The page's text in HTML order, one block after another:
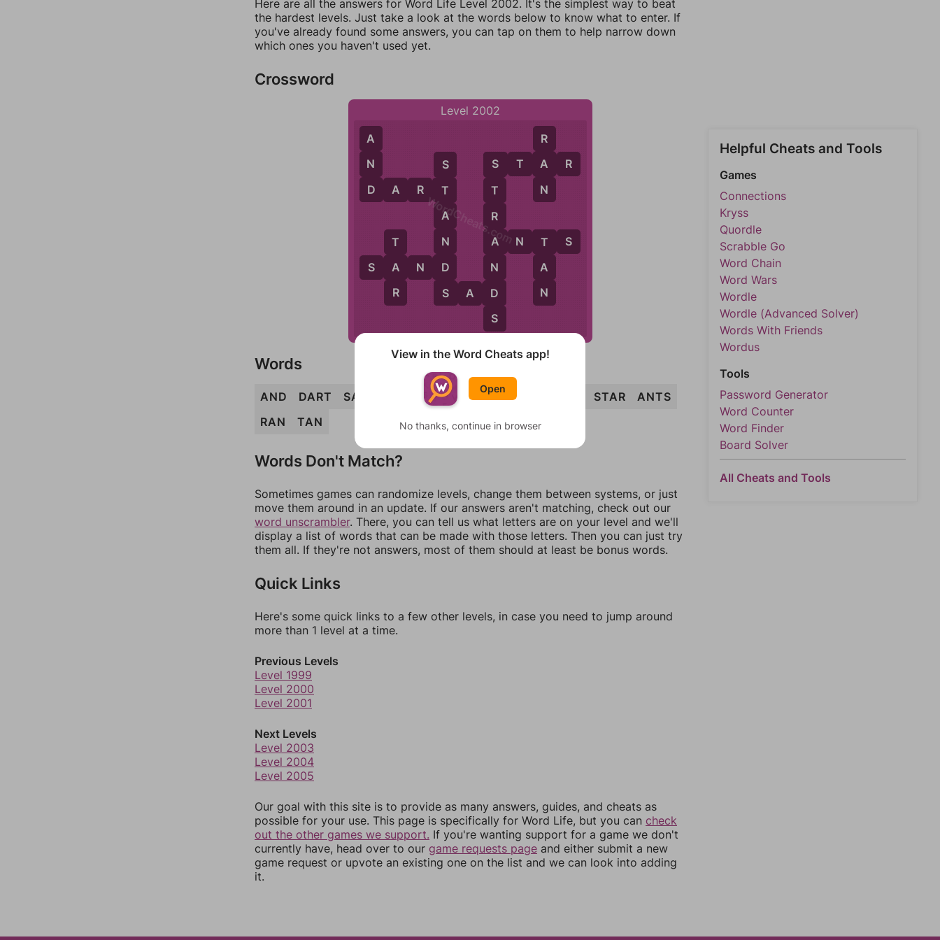
Here are all the answers for Word Life Level 2002. It's the simplest way to beat
the hardest levels. Just take a look at the words below to know what to enter. If
you've already found some answers, you can tap on them to help narrow down
which ones you haven't used yet.
Crossword
Level 2002
A
N
D
D A R T
S A N D
T
A
R
S
T
A
N
D
S
S A D
S
T
R
A
N
D
S
S T A R
A N T S
R
A
N
T
A
N
WordCheats.com
Words
AND DART SAND STANDS SAD STAR
ANTS
RAN
TAN
Words Don't Match?
Sometimes games can randomize levels, change them between systems, or just
move them around in an update. If our answers aren't matching, check out our
word unscrambler. There, you can tell us what letters are on your level and we'll
display a list of words that can be made with those letters. Then you can just try
them all. If they're not answers, most of them should at least be bonus words.
Quick Links
Here's some quick links to a few other levels, in case you need to jump around
more than 1 level at a time.
Previous Levels
Level 1999
Level 2000
Level 2001
Next Levels
Level 2003
Level 2004
Level 2005
Our goal with this site is to provide as many answers, guides, and cheats as
possible for your use. This page is specifically for Word Life, but you can check
out the other games we support. If you're wanting support for a game we don't
currently have, head over to our game requests page and either submit a new
game request or upvote an existing one on the list and we can look into adding
it.
Helpful Cheats and Tools
Games
Connections
Kryss
Quordle
Scrabble Go
Word Chain
Word Wars
Wordle
Wordle (Advanced Solver)
Words With Friends
Wordus
Tools
Password Generator
Word Counter
Word Finder
Board Solver
All Cheats and Tools
View in the Word Cheats app!
Open
No thanks, continue in browser